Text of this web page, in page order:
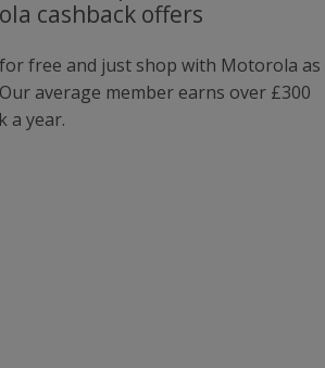
cashback offers
free and just shop with Motorola as
average member earns over £300
a year.